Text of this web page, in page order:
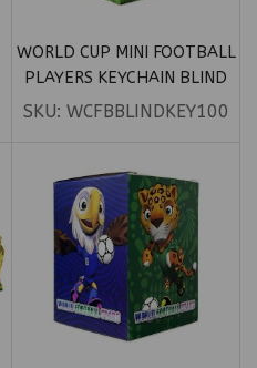
WORLD CUP MINI FOOTBALL
PLAYERS KEYCHAIN BLIND
BOX
SKU: WCFBBLINDKEY100